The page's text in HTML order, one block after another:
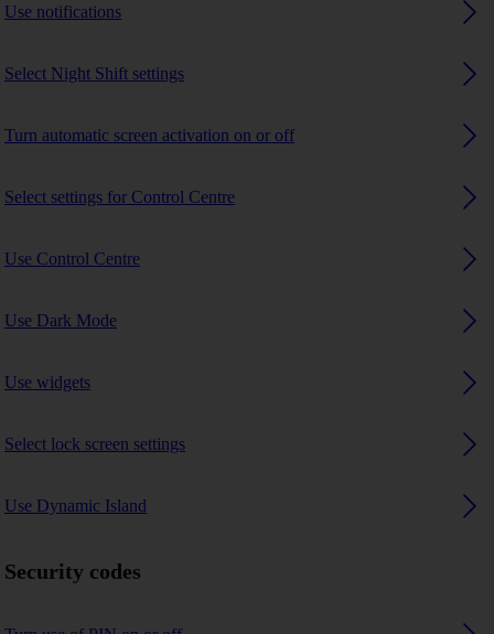
Use notifications
Select Night Shift settings
Turn automatic screen activation on or off
Select settings for Control Centre
Use Control Centre
Use Dark Mode
Use widgets
Select lock screen settings
Use Dynamic Island
Security codes